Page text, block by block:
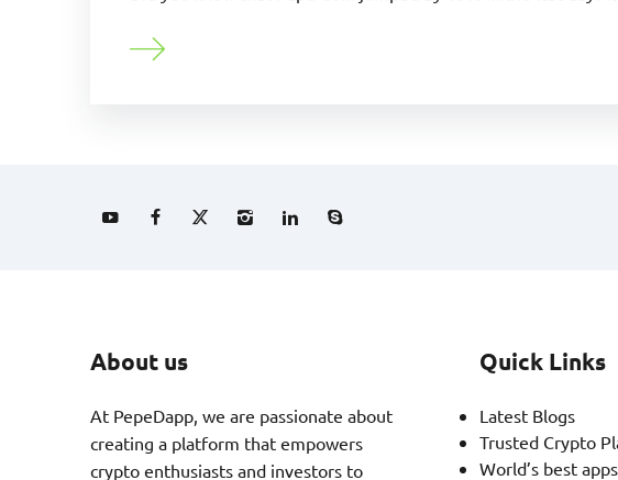
About us
At PepeDapp, we are passionate about
creating a platform that empowers
crypto enthusiasts and investors to
Quick Links
Latest Blogs
Trusted Crypto
World’s best